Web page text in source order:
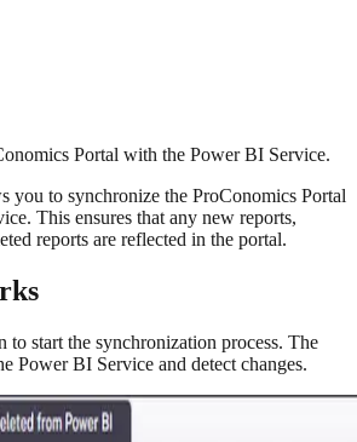
Portal with the Power BI Service.
you to synchronize the ProConomics Portal
This ensures that any new reports,
reports are reflected in the portal.
start the synchronization process. The
Power BI Service and detect changes.